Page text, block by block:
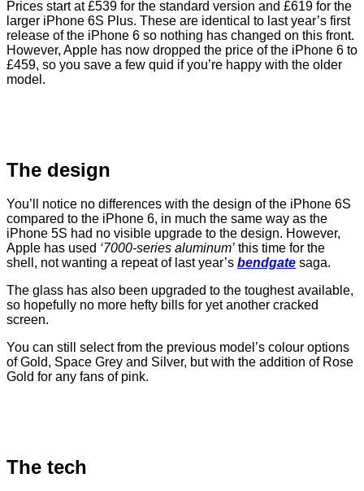
Prices start at £539 for the standard version and £619 for the
larger iPhone 6S Plus. These are identical to last year’s first
release of the iPhone 6 so nothing has changed on this front.
However, Apple has now dropped the price of the iPhone 6 to
£459, so you save a few quid if you’re happy with the older
model.
The design
You’ll notice no differences with the design of the iPhone 6S
compared to the iPhone 6, in much the same way as the
iPhone 5S had no visible upgrade to the design. However,
Apple has used ‘7000-series aluminum’ this time for the
shell, not wanting a repeat of last year’s bendgate saga.
The glass has also been upgraded to the toughest available,
so hopefully no more hefty bills for yet another cracked
screen.
You can still select from the previous model’s colour options
of Gold, Space Grey and Silver, but with the addition of Rose
Gold for any fans of pink.
The tech